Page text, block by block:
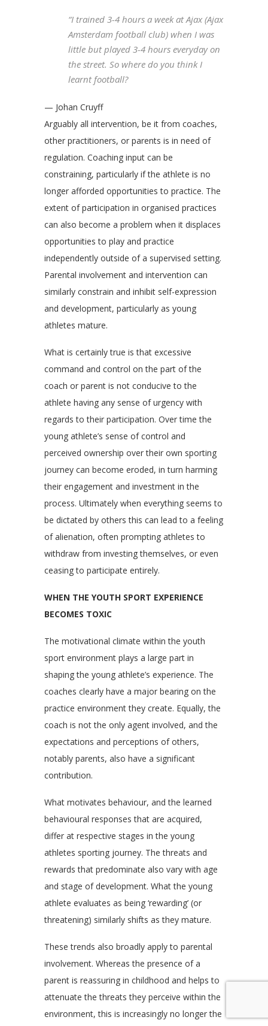
“I trained 3-4 hours a week at Ajax (Ajax
Amsterdam football club) when I was
little but played 3-4 hours everyday on
the street. So where do you think I
learnt football?
— Johan Cruyff
Arguably all intervention, be it from coaches,
other practitioners, or parents is in need of
regulation. Coaching input can be
constraining, particularly if the athlete is no
longer afforded opportunities to practice. The
extent of participation in organised practices
can also become a problem when it displaces
opportunities to play and practice
independently outside of a supervised setting.
Parental involvement and intervention can
similarly constrain and inhibit self-expression
and development, particularly as young
athletes mature.
What is certainly true is that excessive
command and control on the part of the
coach or parent is not conducive to the
athlete having any sense of urgency with
regards to their participation. Over time the
young athlete’s sense of control and
perceived ownership over their own sporting
journey can become eroded, in turn harming
their engagement and investment in the
process. Ultimately when everything seems to
be dictated by others this can lead to a feeling
of alienation, often prompting athletes to
withdraw from investing themselves, or even
ceasing to participate entirely.
WHEN THE YOUTH SPORT EXPERIENCE
BECOMES TOXIC
The motivational climate within the youth
sport environment plays a large part in
shaping the young athlete’s experience. The
coaches clearly have a major bearing on the
practice environment they create. Equally, the
coach is not the only agent involved, and the
expectations and perceptions of others,
notably parents, also have a significant
contribution.
What motivates behaviour, and the learned
behavioural responses that are acquired,
differ at respective stages in the young
athletes sporting journey. The threats and
rewards that predominate also vary with age
and stage of development. What the young
athlete evaluates as being ‘rewarding’ (or
threatening) similarly shifts as they mature.
These trends also broadly apply to parental
involvement. Whereas the presence of a
parent is reassuring in childhood and helps to
attenuate the threats they perceive within the
environment, this is increasingly no longer the